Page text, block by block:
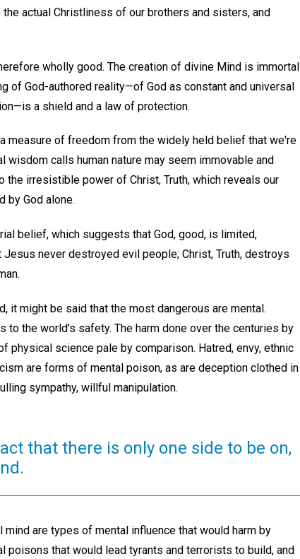
actual Christliness of our brothers and sisters, and
wholly good. The creation of divine Mind is immortal
of God-authored reality—of God as constant and universal
a shield and a law of protection.
measure of freedom from the widely held belief that we're
wisdom calls human nature may seem immovable and
irresistible power of Christ, Truth, which reveals our
by God alone.
belief, which suggests that God, good, is limited,
never destroyed evil people; Christ, Truth, destroys
it might be said that the most dangerous are mental.
the world's safety. The harm done over the centuries by
physical science pale by comparison. Hatred, envy, ethnic
are forms of mental poison, as are deception clothed in
sympathy, willful manipulation.
that there is only one side to be on,
are types of mental influence that would harm by
poisons that would lead tyrants and terrorists to build, and